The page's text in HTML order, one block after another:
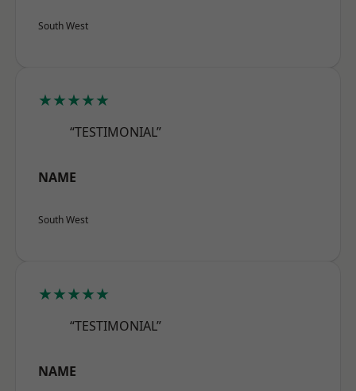
South West
★★★★★
“TESTIMONIAL”
NAME
South West
★★★★★
“TESTIMONIAL”
NAME